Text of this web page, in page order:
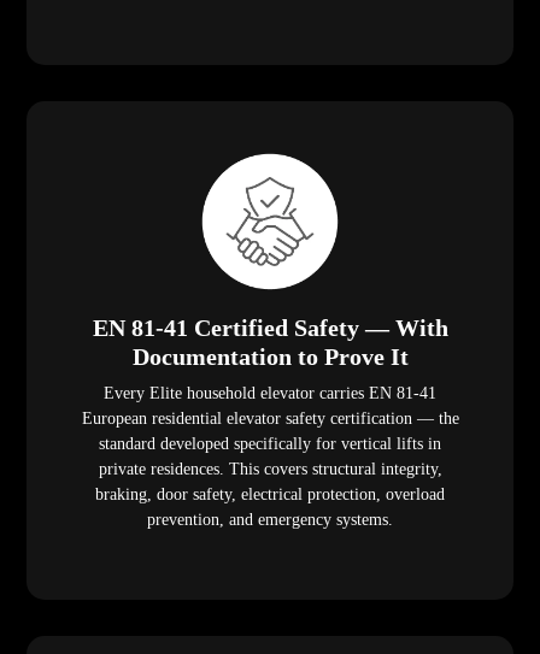
EN 81-41 Certified Safety — With
Documentation to Prove It
Every Elite household elevator carries EN 81-41
European residential elevator safety certification — the
standard developed specifically for vertical lifts in
private residences. This covers structural integrity,
braking, door safety, electrical protection, overload
prevention, and emergency systems.